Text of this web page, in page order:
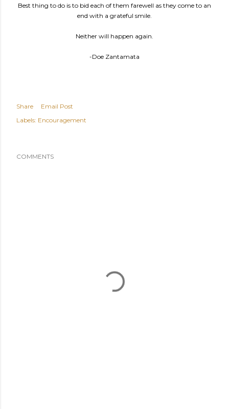
Best thing to do is to bid each of them farewell as they come to an
end with a grateful smile.
Neither will happen again.
-Doe Zantamata
Share
Email Post
Labels: Encouragement
COMMENTS